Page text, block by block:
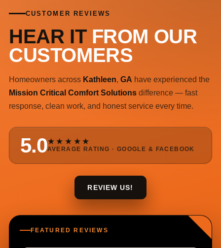
CUSTOMER REVIEWS
HEAR IT FROM OUR
CUSTOMERS
Homeowners across Kathleen, GA have experienced the
Mission Critical Comfort Solutionsdifference — fast
response, clean work, and honest service every time.
5.0★★★★★
AVERAGE RATING · GOOGLE & FACEBOOK
REVIEW US!
FEATURED REVIEWS